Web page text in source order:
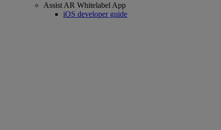
Assist AR Whitelabel App
iOS developer guide